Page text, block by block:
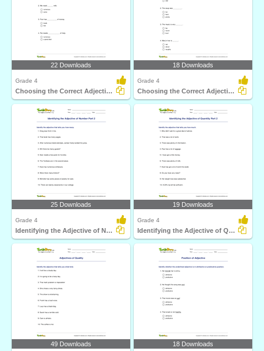
22 Downloads
Grade 4
Choosing the Correct Adjective of Quantity Part 2
18 Downloads
Grade 4
Choosing the Correct Adjective of Quality Part 2
25 Downloads
Grade 4
Identifying the Adjective of Number Part 2
19 Downloads
Grade 4
Identifying the Adjective of Quantity Part 2
49 Downloads 18 Downloads